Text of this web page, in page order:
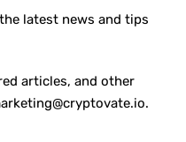
latest news and tips
articles, and other